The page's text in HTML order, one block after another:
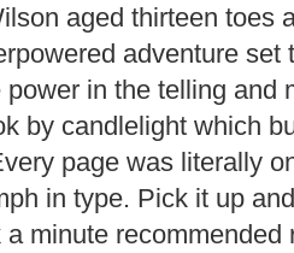
aged thirteen toes
adventure
power in the telling and
by candlelight which
page was literally
in type. Pick it up
a minute recommended